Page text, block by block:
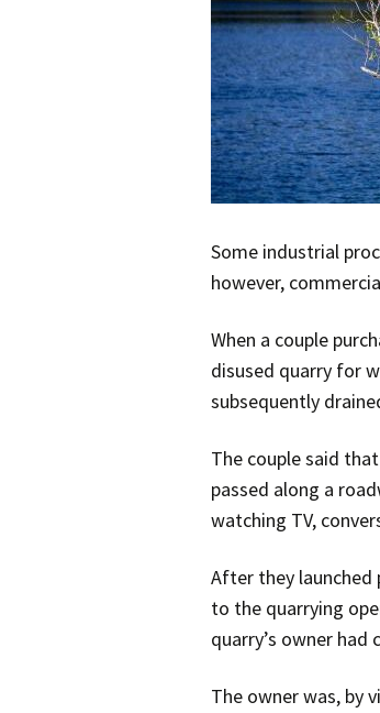
Some industrial
however,
When a couple
disused quarry for
subsequently
The couple said
passed along a
watching TV,
After they launched
to the quarrying
quarry’s owner
The owner was, by